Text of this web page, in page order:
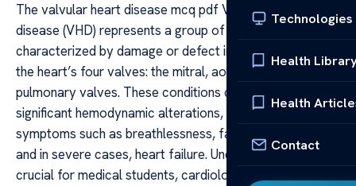
Technologies
Health
Health
Contact
The valvular heart disease mcq pdf Valvular heart
disease (VHD) represents a group of disorders
characterized by damage or defect in one or more of
the heart’s four valves: the mitral, aortic, tricuspid, and
pulmonary valves. These conditions can lead to
significant hemodynamic alterations, resulting in
symptoms such as breathlessness, fatigue, palpitations,
and in severe cases, heart failure. Understanding VHD is
crucial for medical students, cardiology trainees, and